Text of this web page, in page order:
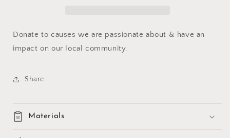
Donate to causes we are passionate about & have an
impact on our local community.
Share
Materials